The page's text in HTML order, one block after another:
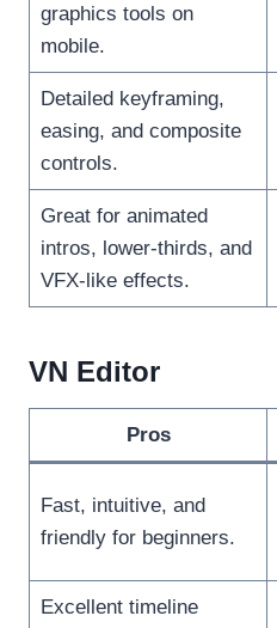
graphics tools on
mobile.
Detailed keyframing,
easing, and composite
controls.
Great for animated
intros, lower-thirds, and
VFX-like effects.
VN Editor
Pros
Fast, intuitive, and
friendly for beginners.
Excellent timeline